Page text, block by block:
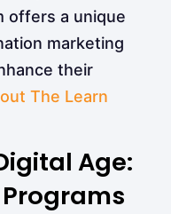
offers a unique
marketing
their
The Learn
Age: